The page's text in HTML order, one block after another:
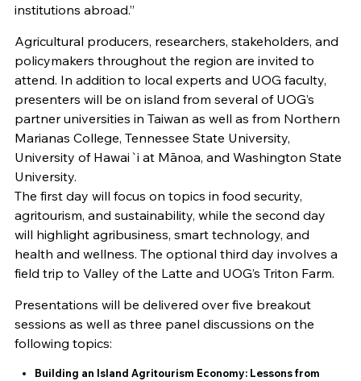
institutions abroad.”
Agricultural producers, researchers, stakeholders, and
policymakers throughout the region are invited to
attend. In addition to local experts and UOG faculty,
presenters will be on island from several of UOG’s
partner universities in Taiwan as well as from Northern
Marianas College, Tennessee State University,
University of Hawai`i at Mānoa, and Washington State
University.
The first day will focus on topics in food security,
agritourism, and sustainability, while the second day
will highlight agribusiness, smart technology, and
health and wellness. The optional third day involves a
field trip to Valley of the Latte and UOG’s Triton Farm.
Presentations will be delivered over five breakout
sessions as well as three panel discussions on the
following topics:
Building an Island Agritourism Economy: Lessons from